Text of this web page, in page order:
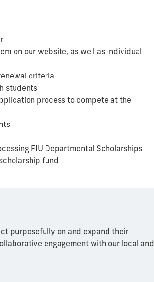
on our website, as well as individual
criteria
students
process to compete at the
FIU Departmental Scholarships
fund
purposefully on and expand their
engagement with our local and